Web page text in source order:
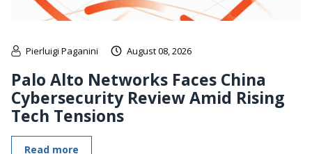
Pierluigi Paganini August 08, 2026
Palo Alto Networks Faces China
Cybersecurity Review Amid Rising
Tech Tensions
Read more